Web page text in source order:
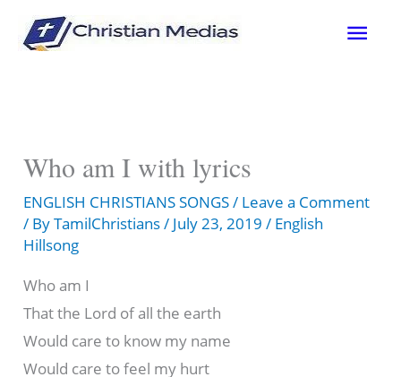
Who am I with lyrics
ENGLISH CHRISTIANS SONGS/ Leave a Comment
/ ByTamilChristians/ July 23, 2019/ English
Hillsong
Who am I
That the Lord of all the earth
Would care to know my name
Would care to feel my hurt